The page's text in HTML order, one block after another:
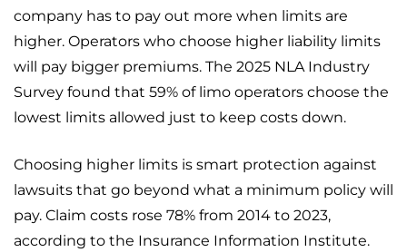
company has to pay out more when limits are
higher. Operators who choose higher liability limits
will pay bigger premiums. The 2025 NLA Industry
Survey found that 59% of limo operators choose the
lowest limits allowed just to keep costs down.
Choosing higher limits is smart protection against
lawsuits that go beyond what a minimum policy will
pay. Claim costs rose 78% from 2014 to 2023,
according to the Insurance Information Institute.